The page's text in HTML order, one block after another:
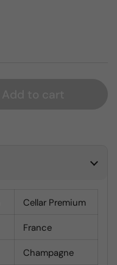
Cellar Premium
France
Champagne